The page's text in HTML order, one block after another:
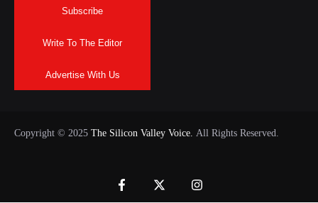
Subscribe
Write To The Editor
Advertise With Us
Copyright © 2025 The Silicon Valley Voice. All Rights Reserved.